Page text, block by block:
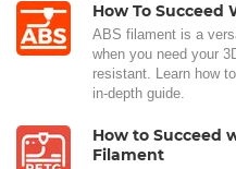
How To Succeed
ABS filament is a
when you need your
resistant. Learn how
in-depth guide.
How to Succeed
Filament